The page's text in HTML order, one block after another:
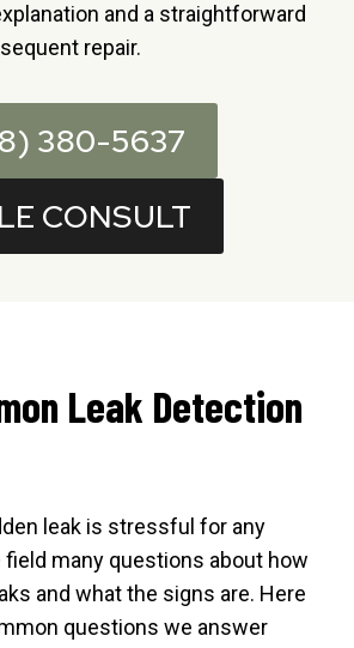
and a straightforward
repair.
380-5637
CONSULT
Leak Detection
leak is stressful for any
field many questions about how
and what the signs are. Here
questions we answer